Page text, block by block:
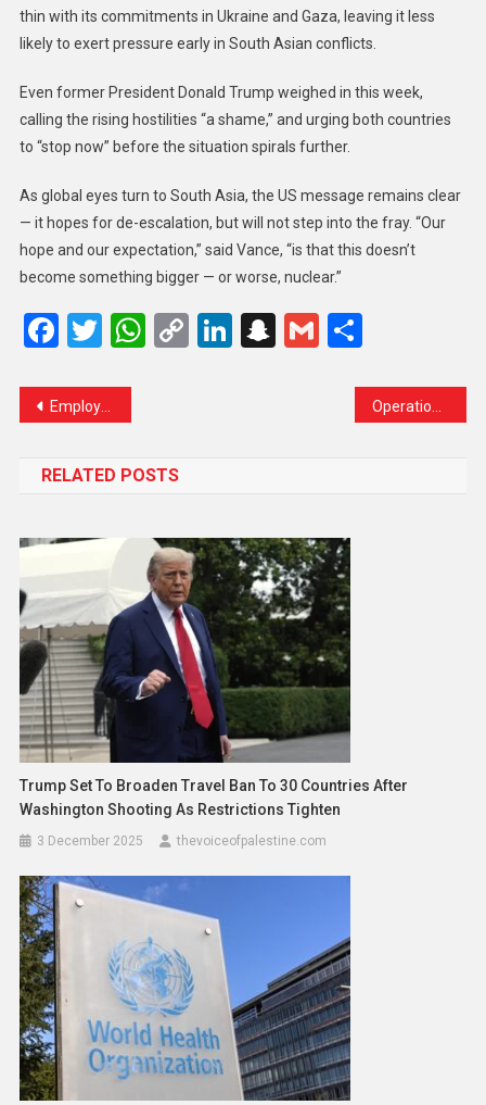
thin with its commitments in Ukraine and Gaza, leaving it less
likely to exert pressure early in South Asian conflicts.
Even former President Donald Trump weighed in this week,
calling the rising hostilities “a shame,” and urging both countries
to “stop now” before the situation spirals further.
As global eyes turn to South Asia, the US message remains clear
— it hopes for de-escalation, but will not step into the fray. “Our
hope and our expectation,” said Vance, “is that this doesn’t
become something bigger — or worse, nuclear.”
Facebook
Twitter
WhatsApp
CopyLinkedIn
Snapchat
GmailShare
Employers Must Now Escort Foreign Workers Home, Says Saifuddin
RELATED POSTS
Trump Set To Broaden Travel Ban To 30 Countries After
Washington Shooting As Restrictions Tighten
3 December 2025 thevoiceofpalestine.com